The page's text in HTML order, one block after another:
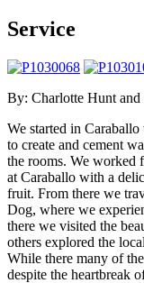
Service
By: Charlotte Hunt
We started in
to create and cement
the rooms. We worked
at Caraballo with a
fruit. From there we
Dog, where we
there we visited the
others explored the
While there many of
despite the heartbreak